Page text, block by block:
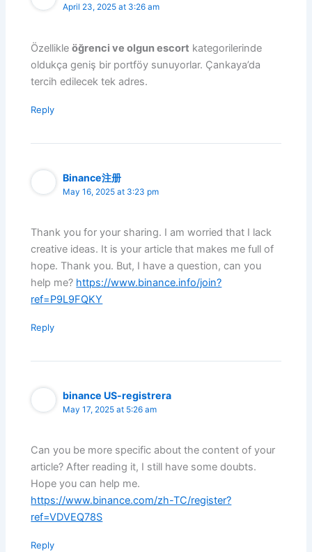
April 23, 2025 at 3:26 am
Özellikleöğrenci ve olgun escort kategorilerinde
oldukça geniş bir portföy sunuyorlar. Çankaya’da
tercih edilecek tek adres.
Reply
Binance注册
May 16, 2025 at 3:23 pm
Thank you for your sharing. I am worried that I lack
creative ideas. It is your article that makes me full of
hope. Thank you. But, I have a question, can you
help me? https://www.binance.info/join?
ref=P9L9FQKY
Reply
binance US-registrera
May 17, 2025 at 5:26 am
Can you be more specific about the content of your
article? After reading it, I still have some doubts.
Hope you can help me.
https://www.binance.com/zh-TC/register?
ref=VDVEQ78S
Reply